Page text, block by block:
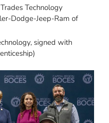
Technology
Dodge-Jeep-Ram of
signed with